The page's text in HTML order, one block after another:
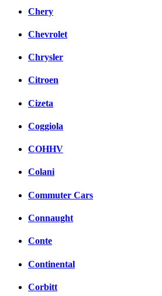
Chery
Chevrolet
Chrysler
Citroen
Cizeta
Coggiola
COHHV
Colani
Commuter Cars
Connaught
Conte
Continental
Corbitt